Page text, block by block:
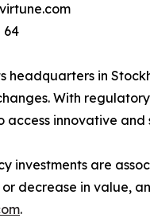
64
headquarters in
With
access innovative
investments are
decrease in value,
.